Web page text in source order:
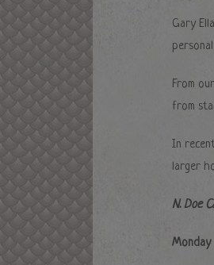
Gary
From
from
In
larger
N. Doe
Monday